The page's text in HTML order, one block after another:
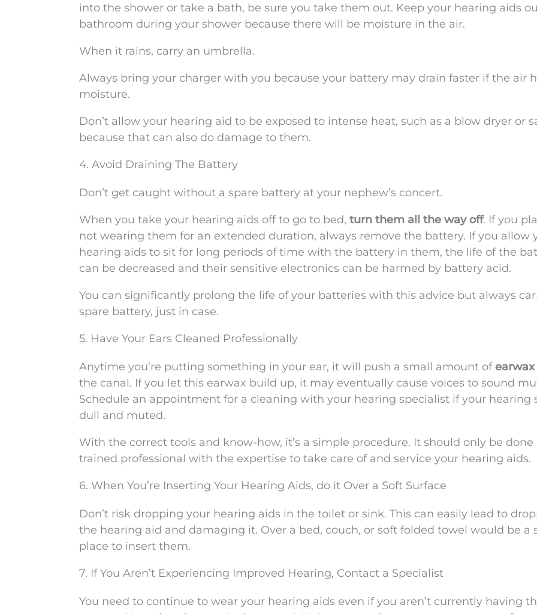
into the shower or take a bath, be sure you take them out. Keep your hearing aids
bathroom during your shower because there will be moisture in the air.
When it rains, carry an umbrella.
Always bring your charger with you because your battery may drain faster if the air
moisture.
Don’t allow your hearing aid to be exposed to intense heat, such as a blow dryer or
because that can also do damage to them.
4. Avoid Draining The Battery
Don’t get caught without a spare battery at your nephew’s concert.
When you take your hearing aids off to go to bed, turn them all the way off. If you
not wearing them for an extended duration, always remove the battery. If you allow
hearing aids to sit for long periods of time with the battery in them, the life of the
can be decreased and their sensitive electronics can be harmed by battery acid.
You can significantly prolong the life of your batteries with this advice but always
spare battery, just in case.
5. Have Your Ears Cleaned Professionally
Anytime you’re putting something in your ear, it will push a small amount ofearwax
the canal. If you let this earwax build up, it may eventually cause voices to sound
Schedule an appointment for a cleaning with your hearing specialist if your hearing
dull and muted.
With the correct tools and know-how, it’s a simple procedure. It should only be done
trained professional with the expertise to take care of and service your hearing aids.
6. When You’re Inserting Your Hearing Aids, do it Over a Soft Surface
Don’t risk dropping your hearing aids in the toilet or sink. This can easily lead to
the hearing aid and damaging it. Over a bed, couch, or soft folded towel would be a
place to insert them.
7. If You Aren’t Experiencing Improved Hearing, Contact a Specialist
You need to continue to wear your hearing aids even if you aren’t currently having